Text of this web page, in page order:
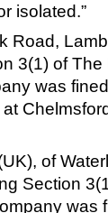
isolated.”
Road,
3(1) of
was
of
Section
was